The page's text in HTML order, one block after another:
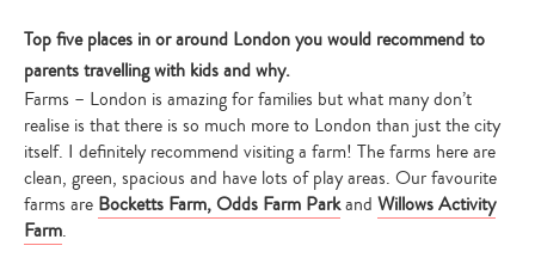
Top five places in or around London you would recommend to
parents travelling with kids and why.
Farms – London is amazing for families but what many don’t
realise is that there is so much more to London than just the city
itself. I definitely recommend visiting a farm! The farms here are
clean, green, spacious and have lots of play areas. Our favourite
farms are Bocketts Farm,Odds Farm Parkand Willows Activity
Farm.